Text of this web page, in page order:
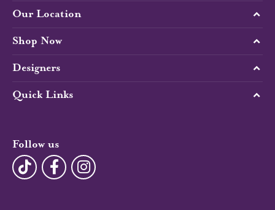
Our Location
Shop Now
Designers
Quick Links
Follow us